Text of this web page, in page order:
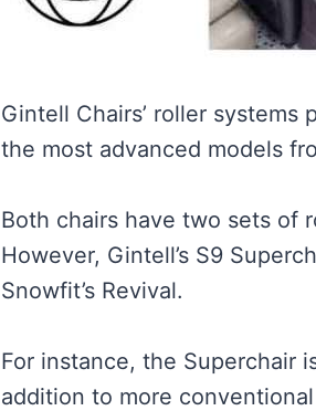
Gintell Chairs’ roller
the most advanced models
Both chairs have two sets of
However, Gintell’s S9
Snowfit’s Revival.
For instance, the Superchair
addition to more